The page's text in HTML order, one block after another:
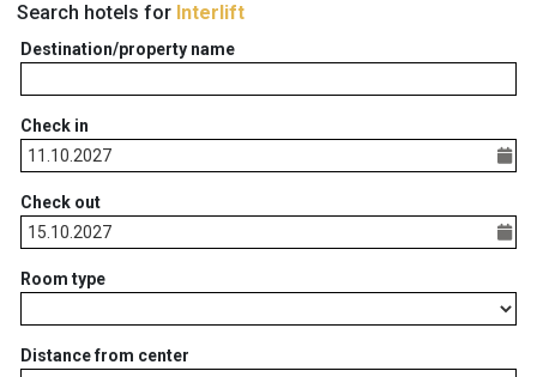
Search hotels for Interlift
Destination/property name
Check in
Check out
Room type
Distance from center